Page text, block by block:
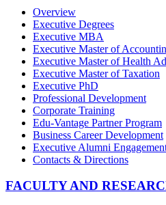
Overview
Executive Degrees
Executive MBA
Executive Master of
Executive Master of Health
Executive Master of Taxation
Executive PhD
Professional Development
Corporate Training
Edu-Vantage Partner Program
Business Career Development
Executive Alumni
Contacts & Directions
FACULTY AND